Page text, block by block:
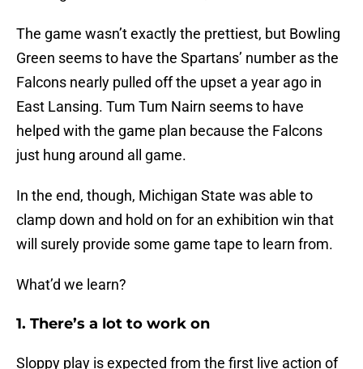
The game wasn’t exactly the prettiest, but Bowling
Green seems to have the Spartans’ number as the
Falcons nearly pulled off the upset a year ago in
East Lansing. Tum Tum Nairn seems to have
helped with the game plan because the Falcons
just hung around all game.
In the end, though, Michigan State was able to
clamp down and hold on for an exhibition win that
will surely provide some game tape to learn from.
What’d we learn?
1. There’s a lot to work on
Sloppy play is expected from the first live action of